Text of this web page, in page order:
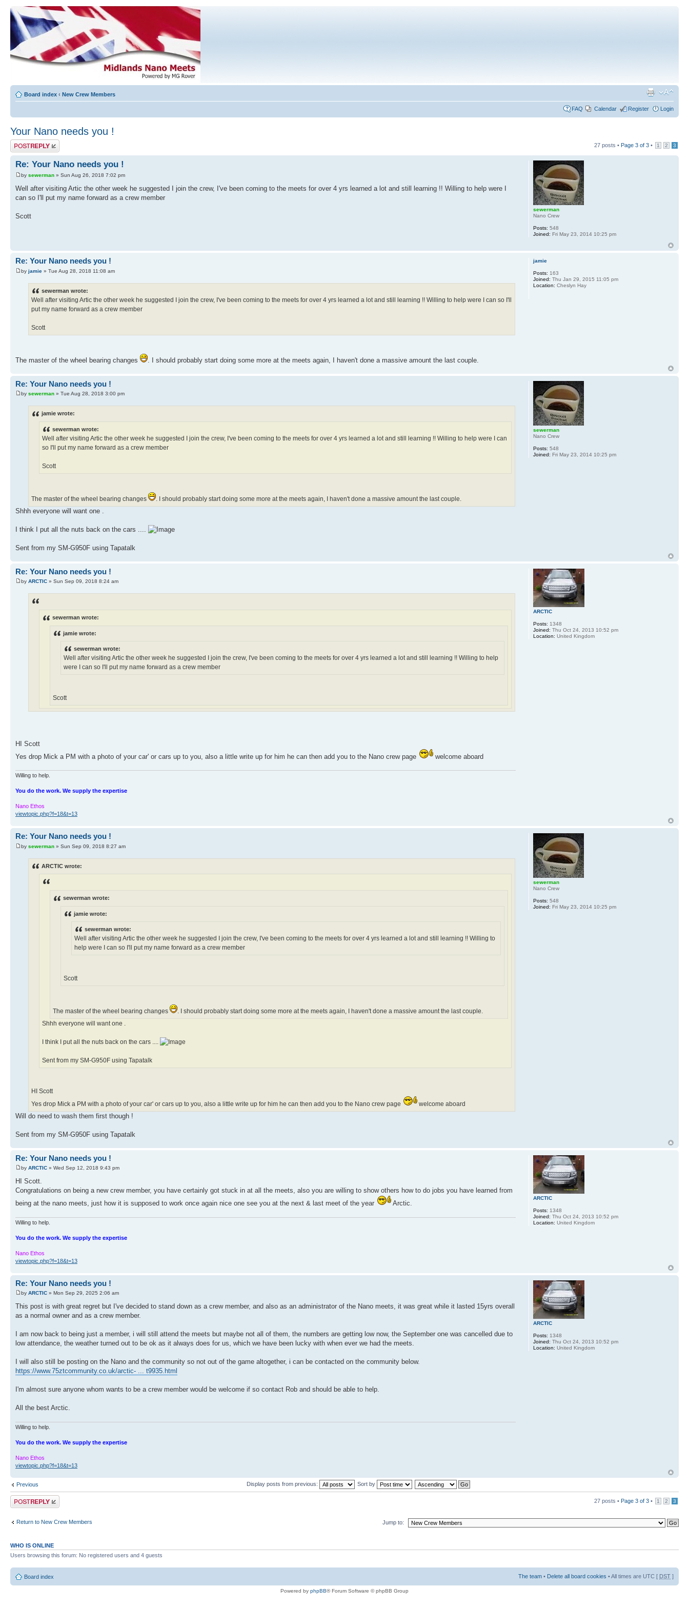
Board index ‹ New Crew Members
FAQ Calendar Register Login
Your Nano needs you !
Post a reply 27 posts • Page 3 of 3 • 1 2 3
Re: Your Nano needs you !
by sewerman » Sun Aug 26, 2018 7:02 pm
Well after visiting Artic the other week he suggested I join the crew, I've been coming to the meets for over 4 yrs learned a lot and still learning !! Willing to help were I
can so I'll put my name forward as a crew member
Scott
sewerman
Nano Crew
Posts: 548
Joined: Fri May 23, 2014 10:25 pm
Re: Your Nano needs you !
by jamie » Tue Aug 28, 2018 11:08 am
sewerman wrote:
Well after visiting Artic the other week he suggested I join the crew, I've been coming to the meets for over 4 yrs learned a lot and still learning !! Willing to help were I can so I'll
put my name forward as a crew member
Scott
The master of the wheel bearing changes . I should probably start doing some more at the meets again, I haven't done a massive amount the last couple.
jamie
Posts: 163
Joined: Thu Jan 29, 2015 11:05 pm
Location: Cheslyn Hay
Re: Your Nano needs you !
by sewerman » Tue Aug 28, 2018 3:00 pm
jamie wrote:
sewerman wrote:
Well after visiting Artic the other week he suggested I join the crew, I've been coming to the meets for over 4 yrs learned a lot and still learning !! Willing to help were I can
so I'll put my name forward as a crew member
Scott
The master of the wheel bearing changes . I should probably start doing some more at the meets again, I haven't done a massive amount the last couple.
Shhh everyone will want one .
I think I put all the nuts back on the cars ....
Sent from my SM-G950F using Tapatalk
sewerman
Nano Crew
Posts: 548
Joined: Fri May 23, 2014 10:25 pm
Re: Your Nano needs you !
by ARCTIC » Sun Sep 09, 2018 8:24 am
sewerman wrote:
jamie wrote:
sewerman wrote:
Well after visiting Artic the other week he suggested I join the crew, I've been coming to the meets for over 4 yrs learned a lot and still learning !! Willing to help
were I can so I'll put my name forward as a crew member
Scott
HI Scott
Yes drop Mick a PM with a photo of your car' or cars up to you, also a little write up for him he can then add you to the Nano crew page
welcome aboard
Willing to help.
You do the work. We supply the expertise
Nano Ethos
viewtopic.php?f=18&t=13
ARCTIC
Posts: 1348
Joined: Thu Oct 24, 2013 10:52 pm
Location: United Kingdom
Re: Your Nano needs you !
by sewerman » Sun Sep 09, 2018 8:27 am
ARCTIC wrote:
sewerman wrote:
jamie wrote:
sewerman wrote:
Well after visiting Artic the other week he suggested I join the crew, I've been coming to the meets for over 4 yrs learned a lot and still learning !! Willing to
help were I can so I'll put my name forward as a crew member
Scott
The master of the wheel bearing changes
. I should probably start doing some more at the meets again, I haven't done a massive amount the last couple.
Shhh everyone will want one .
I think I put all the nuts back on the cars ....
Sent from my SM-G950F using Tapatalk
HI Scott
Yes drop Mick a PM with a photo of your car' or cars up to you, also a little write up for him he can then add you to the Nano crew page
welcome aboard
Will do need to wash them first though !
Sent from my SM-G950F using Tapatalk
sewerman
Nano Crew
Posts: 548
Joined: Fri May 23, 2014 10:25 pm
Re: Your Nano needs you !
by ARCTIC » Wed Sep 12, 2018 9:43 pm
HI Scott.
Congratulations on being a new crew member, you have certainly got stuck in at all the meets, also you are willing to show others how to do jobs you have learned from
being at the nano meets, just how it is supposed to work once again nice one see you at the next & last meet of the year
Arctic.
Willing to help.
You do the work. We supply the expertise
Nano Ethos
viewtopic.php?f=18&t=13
ARCTIC
Posts: 1348
Joined: Thu Oct 24, 2013 10:52 pm
Location: United Kingdom
Re: Your Nano needs you !
by ARCTIC » Mon Sep 29, 2025 2:06 am
This post is with great regret but I've decided to stand down as a crew member, and also as an administrator of the Nano meets, it was great while it lasted 15yrs overall
as a normal owner and as a crew member.
I am now back to being just a member, i will still attend the meets but maybe not all of them, the numbers are getting low now, the September one was cancelled due to
low attendance, the weather turned out to be ok as it always does for us, which we have been lucky with when ever we had the meets.
I will also still be posting on the Nano and the community so not out of the game altogether, i can be contacted on the community below.
https://www.75ztcommunity.co.uk/arctic- ... t9935.html
I'm almost sure anyone whom wants to be a crew member would be welcome if so contact Rob and should be able to help.
All the best Arctic.
Willing to help.
You do the work. We supply the expertise
Nano Ethos
viewtopic.php?f=18&t=13
ARCTIC
Posts: 1348
Joined: Thu Oct 24, 2013 10:52 pm
Location: United Kingdom
Previous Display posts from previous: Sort by
Post a reply 27 posts • Page 3 of 3 • 1 2 3
Return to New Crew Members Jump to:
WHO IS ONLINE
Users browsing this forum: No registered users and 4 guests
Board index The team • Delete all board cookies • All times are UTC [ DST ]
Powered by phpBB® Forum Software © phpBB Group